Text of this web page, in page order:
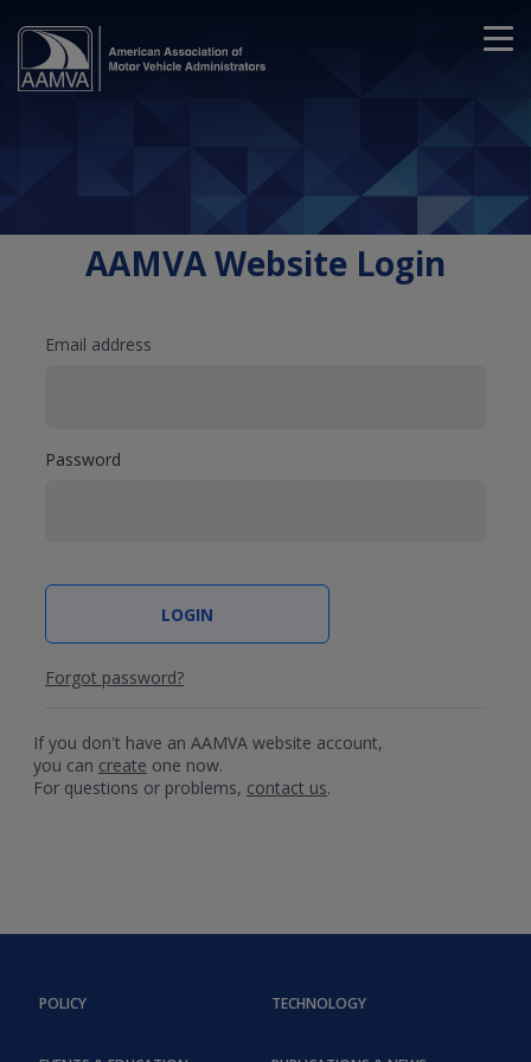
AAMVA Website Login
Email address
Password
Forgot password?
If you don't have an AAMVA website account,
you can create one now.
For questions or problems, contact us.
POLICY TECHNOLOGY